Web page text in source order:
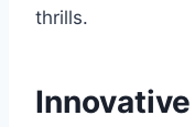
thrills.